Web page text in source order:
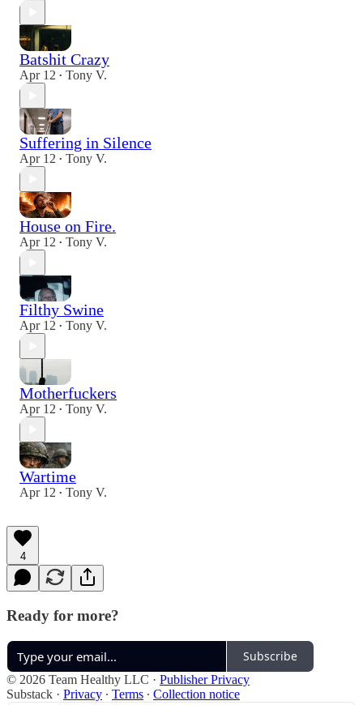
Batshit Crazy
Apr 12 • Tony V.
Suffering in Silence
Apr 12 • Tony V.
House on Fire.
Apr 12 • Tony V.
Filthy Swine
Apr 12 • Tony V.
Motherfuckers
Apr 12 • Tony V.
Wartime
Apr 12 • Tony V.
4
Ready for more?
Subscribe
© 2026 Team Healthy LLC · Publisher Privacy
Substack · Privacy ∙ Terms ∙ Collection notice